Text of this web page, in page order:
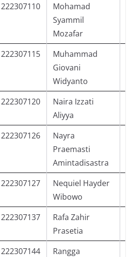
222307110
Mohamad
Syammil
Mozafar
222307115
Muhammad
Giovani
Widyanto
222307120
Naira Izzati
Aliyya
222307126
Nayra
Praemasti
Amintadisastra
222307127
Nequiel Hayder
Wibowo
222307137
Rafa Zahir
Prasetia
222307144
Rangga